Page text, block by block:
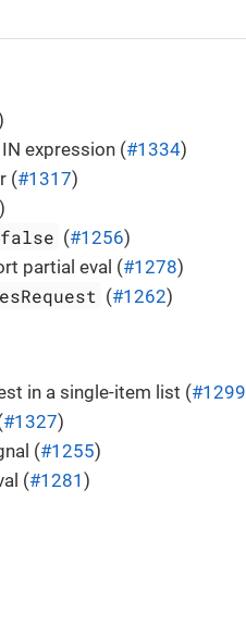
expression (#1334)
(#1317)
)
false (#1256)
partial eval (#1278)
(#1262)
in a single-item list (#1299
#1327)
(#1255)
(#1281 )